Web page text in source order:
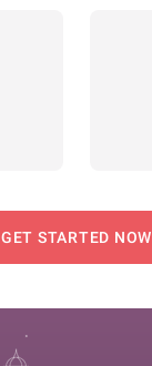
GET STARTED NOW